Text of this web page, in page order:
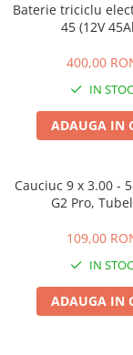
Permis
Scutere Electrice
⬇ TIPURI
Cu 3 Roti
Cu 3 Roti fara
Cu Pedale
Fara Permis
Chopper
Baterie triciclu
45 (12V
400,00
IN STOC
ADAUGA IN
Cauciuc 9 x 3.00 -
G2 Pro,
109,00
IN STOC
ADAUGA IN